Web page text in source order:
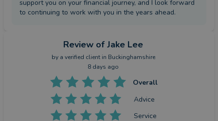
support you on your financial journey, and I look forward
to continuing to work with you in the years ahead.
Review of Jake Lee
by a verified clientin Buckinghamshire
8 days ago
Overall
Advice
Service